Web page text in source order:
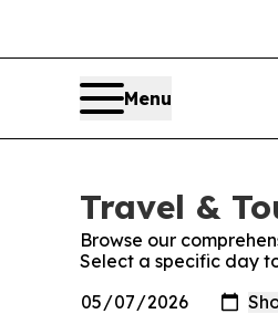
Menu
Travel &
Browse our
Select a specific day